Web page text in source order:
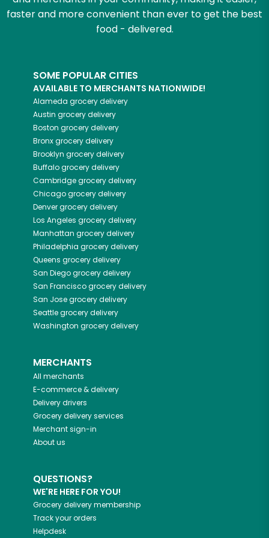
faster and more convenient than ever to get the best
food - delivered.
SOME POPULAR CITIES
AVAILABLE TO MERCHANTS NATIONWIDE!
Alameda grocery delivery
Austin grocery delivery
Boston grocery delivery
Bronxgrocery delivery
Brooklyn grocery delivery
Buffalogrocery delivery
Cambridgegrocery delivery
Chicagogrocery delivery
Denvergrocery delivery
Los Angeles grocery delivery
Manhattan grocery delivery
Philadelphia grocery delivery
Queens grocery delivery
San Diegogrocery delivery
San Franciscogrocery delivery
San Josegrocery delivery
Seattlegrocery delivery
Washington grocery delivery
MERCHANTS
All merchants
E-commerce & delivery
Delivery drivers
Grocery delivery services
Merchant sign-in
About us
QUESTIONS?
WE'RE HERE FOR YOU!
Grocery delivery membership
Track your orders
Helpdesk